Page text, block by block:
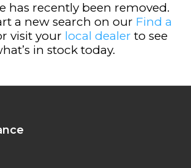
has recently been removed.
a new search on our Find a
visit your local dealer to see
in stock today.